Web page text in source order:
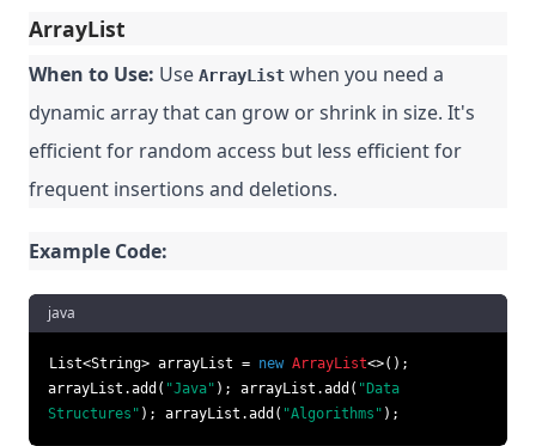
ArrayList
When to Use: Use ArrayList when you need a
dynamic array that can grow or shrink in size. It's
efficient for random access but less efficient for
frequent insertions and deletions.
Example Code:
java
List<String> arrayList = new ArrayList<>();
arrayList.add( "Java" ); arrayList.add( "Data
Structures" ); arrayList.add( "Algorithms" );